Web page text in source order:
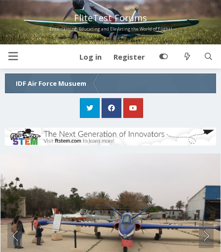
FliteTest Forums
Entertaining, Educating and Elevating the World of Flight!
Log in Register
IDF Air Force Musuem